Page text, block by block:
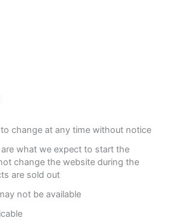
change at any time without notice
what we expect to start the
change the website during the
are sold out
not be available